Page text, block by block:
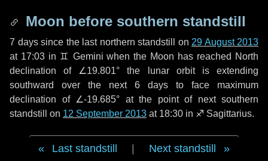
Moon before southern standstill
7 dayssince the last northern standstill on 29 August 2013
at 17:03 in ♊ Gemini when the Moon has reached North
declination of ∠19.801° the lunar orbit is extending
southward over the next 6 days to face maximum
declination of ∠-19.685° at the point of next southern
standstill on 12 September 2013 at 18:30 in ♐ Sagittarius.
Last standstill Next standstill